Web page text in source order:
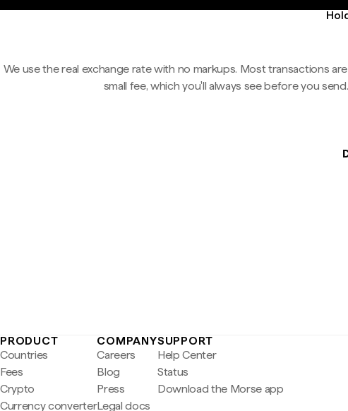
We use the real exchange rate with no markups. Most transactions
small fee, which you'll always see before you send.
PRODUCT
Countries
Fees
Crypto
Currency converter
COMPANY
Careers
Blog
Press
Legal docs
SUPPORT
Help Center
Status
Download the Morse app